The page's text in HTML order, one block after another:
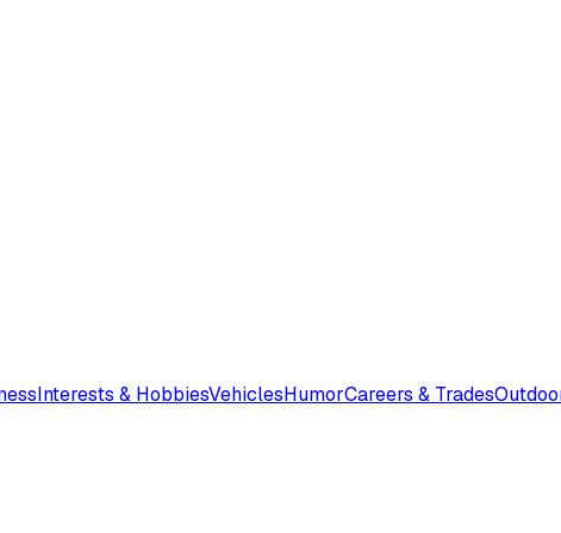
Interests & HobbiesVehiclesHumorCareers & Trades